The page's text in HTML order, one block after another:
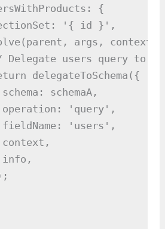
{
'{ id }',
args, context,
Delegate users query to
delegateToSchema({
schemaA,
'query',
'users',